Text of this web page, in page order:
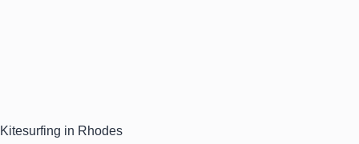
Kitesurfing in Rhodes